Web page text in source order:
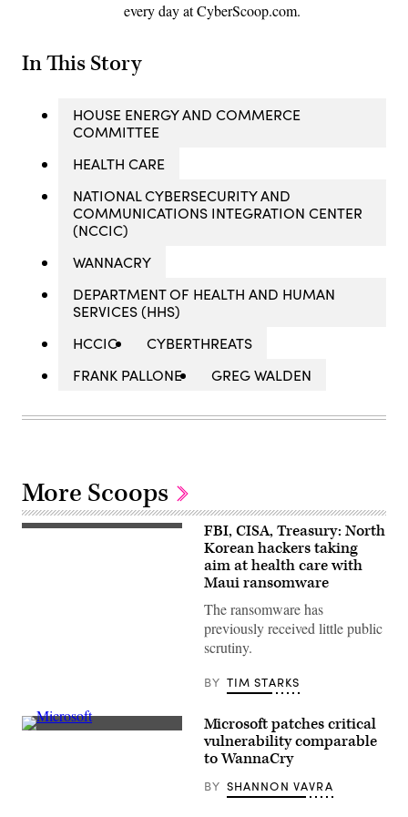
every day at CyberScoop.com.
In This Story
HOUSE ENERGY AND COMMERCE
COMMITTEE
HEALTH CARE
NATIONAL CYBERSECURITY AND
COMMUNICATIONS INTEGRATION CENTER
(NCCIC)
WANNACRY
DEPARTMENT OF HEALTH AND HUMAN
SERVICES (HHS)
HCCIC
CYBERTHREATS
FRANK PALLONE
GREG WALDEN
More Scoops
Korea.
(Getty
FBI, CISA, Treasury: North
Korean hackers taking
aim at health care with
Maui ransomware
The ransomware has
previously received little public
scrutiny.
BY TIM STARKS
Microsoft patches critical
vulnerability comparable
to WannaCry
BY SHANNON VAVRA